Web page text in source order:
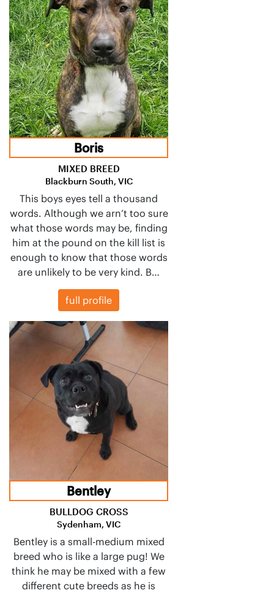
Boris
MIXED BREED
Blackburn South, VIC
This boys eyes tell a thousand
words. Although we arn’t too sure
what those words may be, finding
him at the pound on the kill list is
enough to know that those words
are unlikely to be very kind. B…
full profile
Bentley
BULLDOG CROSS
Sydenham, VIC
Bentley is a small-medium mixed
breed who is like a large pug! We
think he may be mixed with a few
different cute breeds as he is